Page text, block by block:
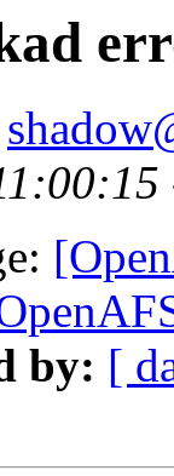
by: [